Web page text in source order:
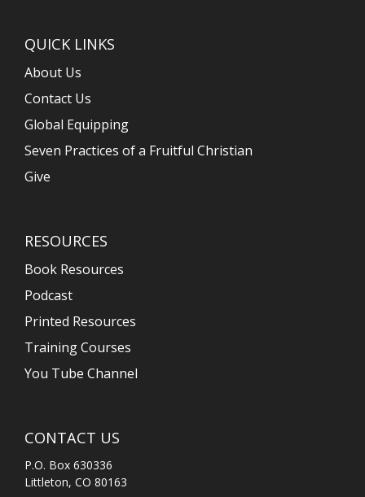
QUICK LINKS
About Us
Contact Us
Global Equipping
Seven Practices of a Fruitful Christian
Give
RESOURCES
Book Resources
Podcast
Printed Resources
Training Courses
You Tube Channel
CONTACT US
P.O. Box 630336
Littleton, CO 80163